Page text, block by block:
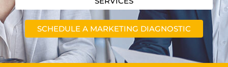
SCHEDULE A MARKETING DIAGNOSTIC